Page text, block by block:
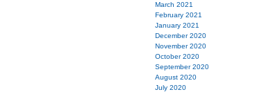
March 2021
February 2021
January 2021
December 2020
November 2020
October 2020
September 2020
August 2020
July 2020